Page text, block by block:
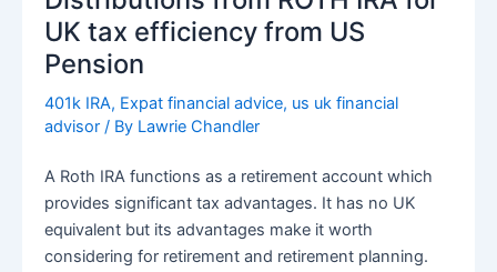
need
for
a
real
address
a
false
one
UK tax efficiency from US
Pension
401k IRA, Expat financial advice, us uk financial
advisor / By Lawrie Chandler
A Roth IRA functions as a retirement account which
provides significant tax advantages. It has no UK
equivalent but its advantages make it worth
considering for retirement and retirement planning.